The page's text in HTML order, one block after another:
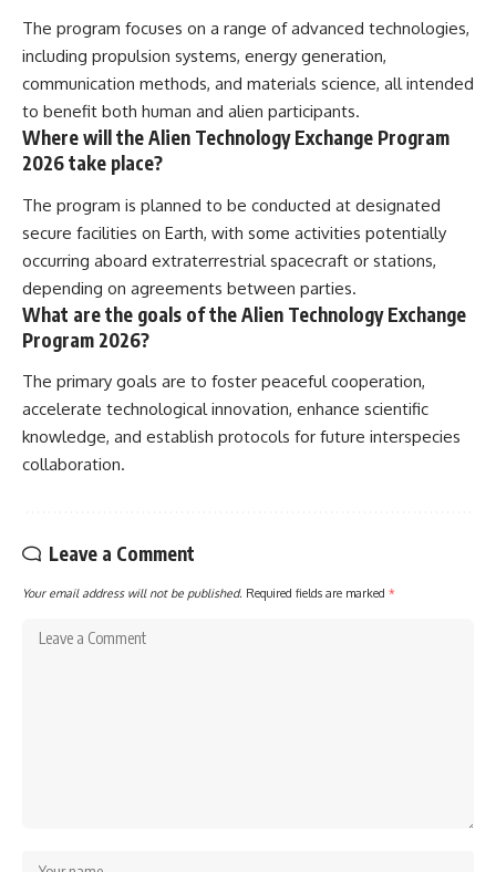
The program focuses on a range of advanced technologies,
including propulsion systems, energy generation,
communication methods, and materials science, all intended
to benefit both human and alien participants.
Where will the Alien Technology Exchange Program
2026 take place?
The program is planned to be conducted at designated
secure facilities on Earth, with some activities potentially
occurring aboard extraterrestrial spacecraft or stations,
depending on agreements between parties.
What are the goals of the Alien Technology Exchange
Program 2026?
The primary goals are to foster peaceful cooperation,
accelerate technological innovation, enhance scientific
knowledge, and establish protocols for future interspecies
collaboration.
Leave a Comment
Your email address will not be published. Required fields are marked *